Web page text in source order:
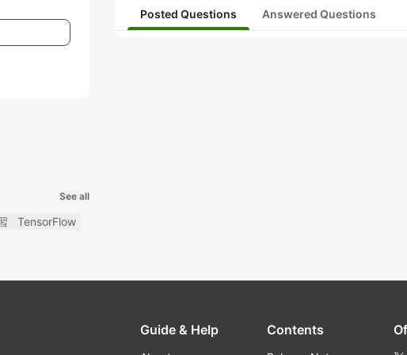
See all
TensorFlow
Posted Questions Answered Questions
Guide & Help Contents